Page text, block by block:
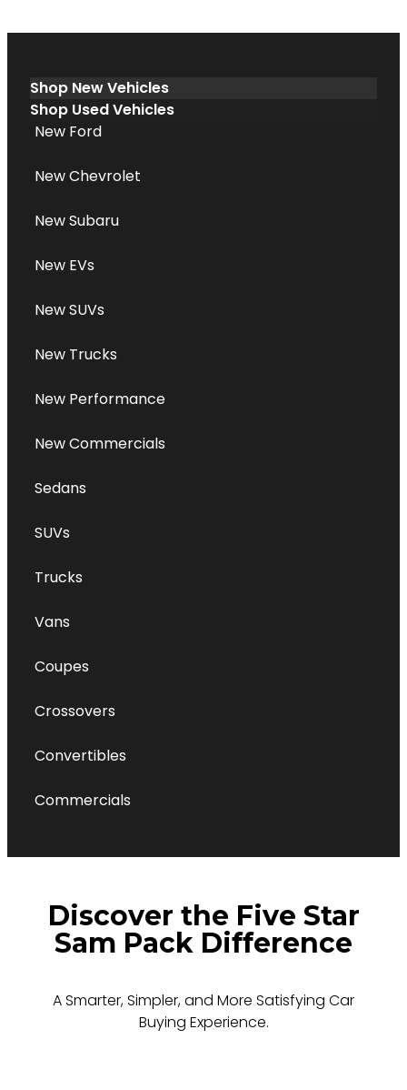
Shop New Vehicles
Shop Used Vehicles
New Ford
New Chevrolet
New Subaru
New EVs
New SUVs
New Trucks
New Performance
New Commercials
Sedans
SUVs
Trucks
Vans
Coupes
Crossovers
Convertibles
Commercials
Discover the Five Star
Sam Pack Difference
A Smarter, Simpler, and More Satisfying Car
Buying Experience.